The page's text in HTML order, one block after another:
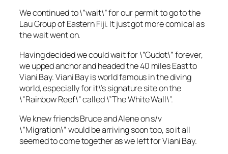
We continued to \”wait\” for our permit to go to the
Lau Group of Eastern Fiji. It just got more comical as
the wait went on.
Having decided we could wait for \”Gudot\” forever,
we upped anchor and headed the 40 miles East to
Viani Bay. Viani Bay is world famous in the diving
world, especially for it\’s signature site on the
\”Rainbow Reef\” called \”The White Wall\”.
We knew friends Bruce and Alene on s/v
\”Migration\” would be arriving soon too, so it all
seemed to come together as we left for Viani Bay.